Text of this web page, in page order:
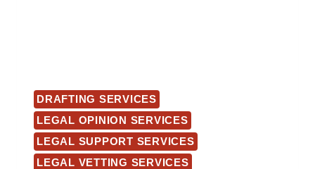
DRAFTING SERVICES
LEGAL OPINION SERVICES
LEGAL SUPPORT SERVICES
LEGAL VETTING SERVICES